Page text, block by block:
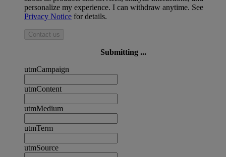
personalize my experience. I can withdraw anytime. See
Privacy Notice for details.
Contact us
Submitting ...
utmCampaign
utmContent
utmMedium
utmTerm
utmSource